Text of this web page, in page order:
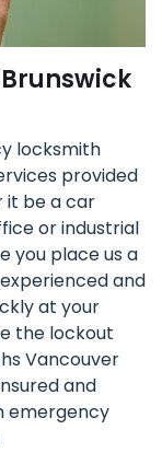
locksmith
provided
it be a car
or industrial
you place us a
and
at your
the lockout
Vancouver
and
emergency